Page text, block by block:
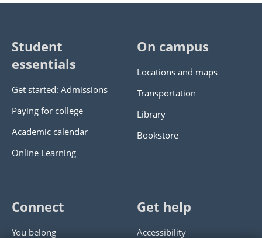
Student
essentials
Get started: Admissions
Paying for college
Academic calendar
Online Learning
On campus
Locations and maps
Transportation
Library
Bookstore
Connect
You belong
Get help
Accessibility